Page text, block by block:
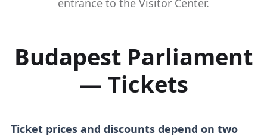
entrance to the Visitor Center.
Budapest Parliament
— Tickets
Ticket prices and discounts depend on two